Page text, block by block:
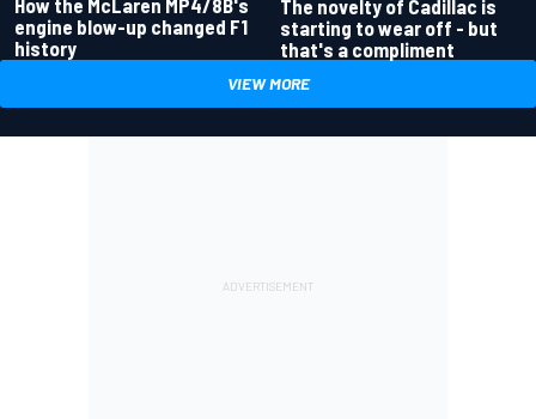
engine blow-up changed F1
history
The novelty of Cadillac is
starting to wear off - but
that's a compliment
VIEW MORE